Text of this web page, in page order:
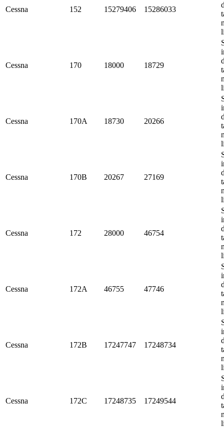
Cessna 152 15279406 15286033
Cessna 170 18000 18729
Cessna 170A 18730 20266
Cessna 170B 20267 27169
Cessna 172 28000 46754
Cessna 172A 46755 47746
Cessna 172B 17247747 17248734
Cessna 172C 17248735 17249544